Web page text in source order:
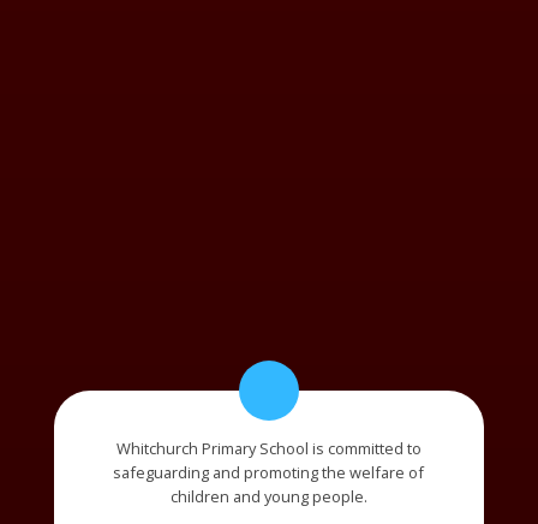
Whitchurch Primary School is committed to
safeguarding and promoting the welfare of
children and young people.